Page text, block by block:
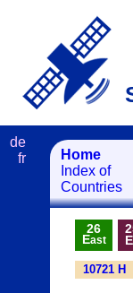
Home
Index of
Countries
de
fr
26
East E
10721 H